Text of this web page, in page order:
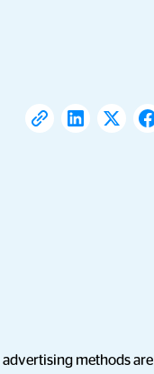
advertising methods are